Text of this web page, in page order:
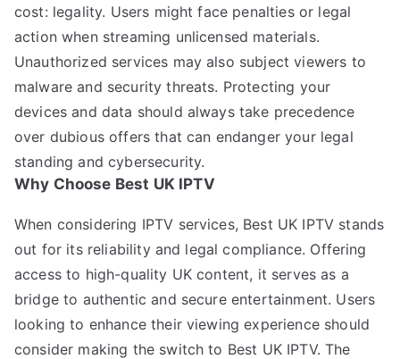
cost: legality. Users might face penalties or legal
action when streaming unlicensed materials.
Unauthorized services may also subject viewers to
malware and security threats. Protecting your
devices and data should always take precedence
over dubious offers that can endanger your legal
standing and cybersecurity.
Why Choose Best UK IPTV
When considering IPTV services, Best UK IPTV stands
out for its reliability and legal compliance. Offering
access to high-quality UK content, it serves as a
bridge to authentic and secure entertainment. Users
looking to enhance their viewing experience should
consider making the switch to Best UK IPTV. The